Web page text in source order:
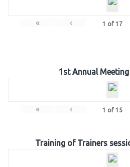
« ‹ 1 of 17
1st Annual Meeting
« ‹ 1 of 15
Training of Trainers